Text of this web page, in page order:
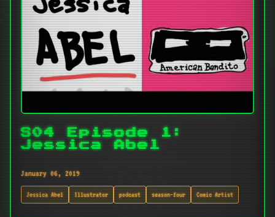
S04 Episode 1:
Jessica Abel
January 06, 2019
Jessica Abel Illustrator podcast season-four Comic Artist